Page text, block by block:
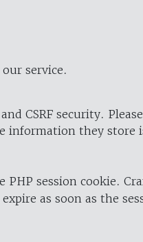
service.
CSRF security.
information they store
PHP session cookie.
as soon as the